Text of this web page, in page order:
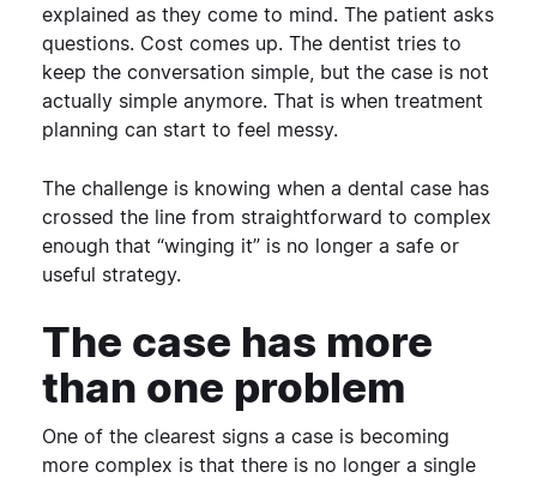
explained as they come to mind. The patient asks
questions. Cost comes up. The dentist tries to
keep the conversation simple, but the case is not
actually simple anymore. That is when treatment
planning can start to feel messy.
The challenge is knowing when a dental case has
crossed the line from straightforward to complex
enough that “winging it” is no longer a safe or
useful strategy.
The case has more
than one problem
One of the clearest signs a case is becoming
more complex is that there is no longer a single